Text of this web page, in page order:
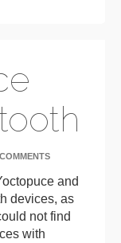
and
devices, as
not find
with